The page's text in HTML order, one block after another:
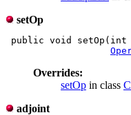
setOp
public void
Overrides:
setOp in class
adjoint